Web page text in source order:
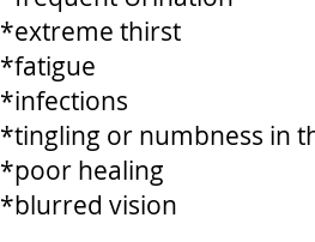
*extreme thirst
*fatigue
*infections
*tingling or numbness in
*poor healing
*blurred vision